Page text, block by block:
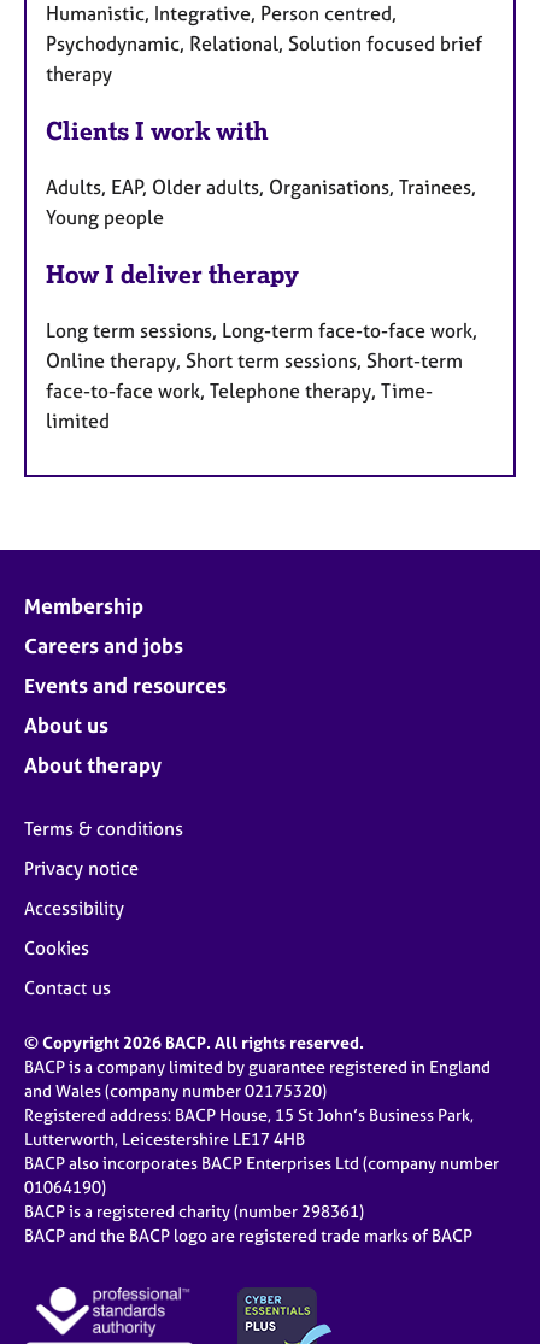
Humanistic, Integrative, Person centred,
Psychodynamic, Relational, Solution focused brief
therapy
Clients I work with
Adults, EAP, Older adults, Organisations, Trainees,
Young people
How I deliver therapy
Long term sessions, Long-term face-to-face work,
Online therapy, Short term sessions, Short-term
face-to-face work, Telephone therapy, Time-
limited
Membership
Careers and jobs
Events and resources
About us
About therapy
Terms & conditions
Privacy notice
Accessibility
Cookies
Contact us
© Copyright 2026 BACP. All rights reserved.
BACP is a company limited by guarantee registered in England
and Wales (company number 02175320)
Registered address: BACP House, 15 St John’s Business Park,
Lutterworth, Leicestershire LE17 4HB
BACP also incorporates BACP Enterprises Ltd (company number
01064190)
BACP is a registered charity (number 298361)
BACP and the BACP logo are registered trade marks of BACP